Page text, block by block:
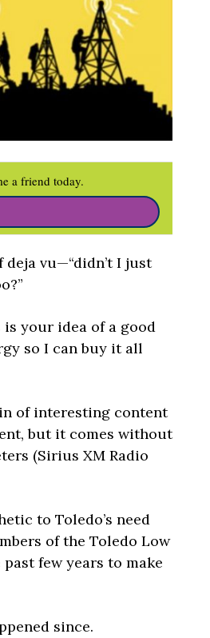
a friend today.
vu—“didn’t I just
your idea of a good
so I can buy it all
of interesting content
but it comes without
(Sirius XM Radio
to Toledo’s need
of the Toledo Low
few years to make
since.